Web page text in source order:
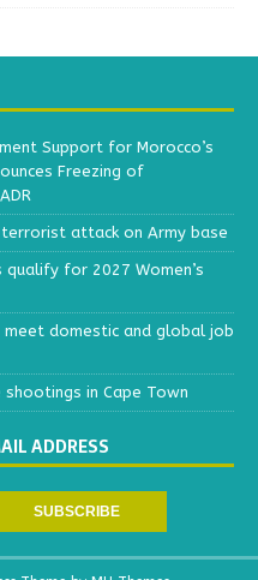
Support for Morocco’s
Freezing of
attack on Army base
qualify for 2027 Women’s
domestic and global job
in Cape Town
ADDRESS